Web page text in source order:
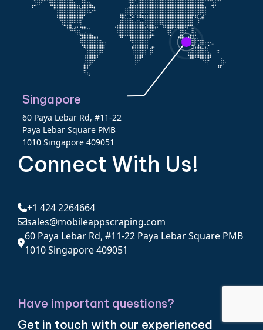
Singapore
60 Paya Lebar Rd, #11-22
Paya Lebar Square PMB
1010 Singapore 409051
Connect With Us!
+1 424 2264664
sales@mobileappscraping.com
60 Paya Lebar Rd, #11-22 Paya Lebar Square PMB
1010 Singapore 409051
Have important questions?
Get in touch with our experienced